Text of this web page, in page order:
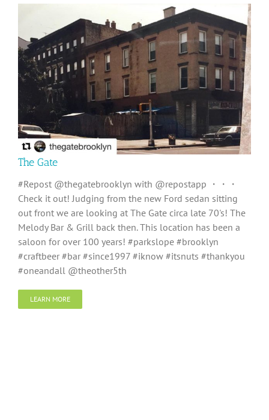
The Gate
#Repost @thegatebrooklyn with @repostapp ・・・
Check it out! Judging from the new Ford sedan sitting
out front we are looking at The Gate circa late 70's! The
Melody Bar & Grill back then. This location has been a
saloon for over 100 years! #parkslope #brooklyn
#craftbeer #bar #since1997 #iknow #itsnuts #thankyou
#oneandall @theother5th
LEARN MORE